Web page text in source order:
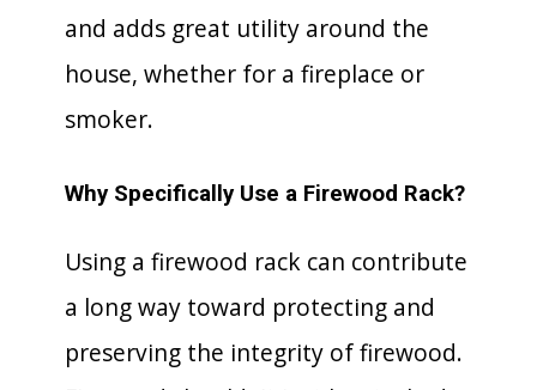
and adds great utility around the
house, whether for a fireplace or
smoker.
Why Specifically Use a Firewood Rack?
Using a firewood rack can contribute
a long way toward protecting and
preserving the integrity of firewood.